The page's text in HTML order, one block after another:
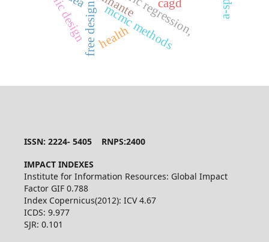
free design cagd
mcmc methods
health
ISSN: 2224- 5405 RNPS:2400
IMPACT INDEXES
Institute for Information Resources: Global Impact
Factor GIF 0.788
Index Copernicus(2012): ICV 4.67
ICDS: 9.977
SJR: 0.101